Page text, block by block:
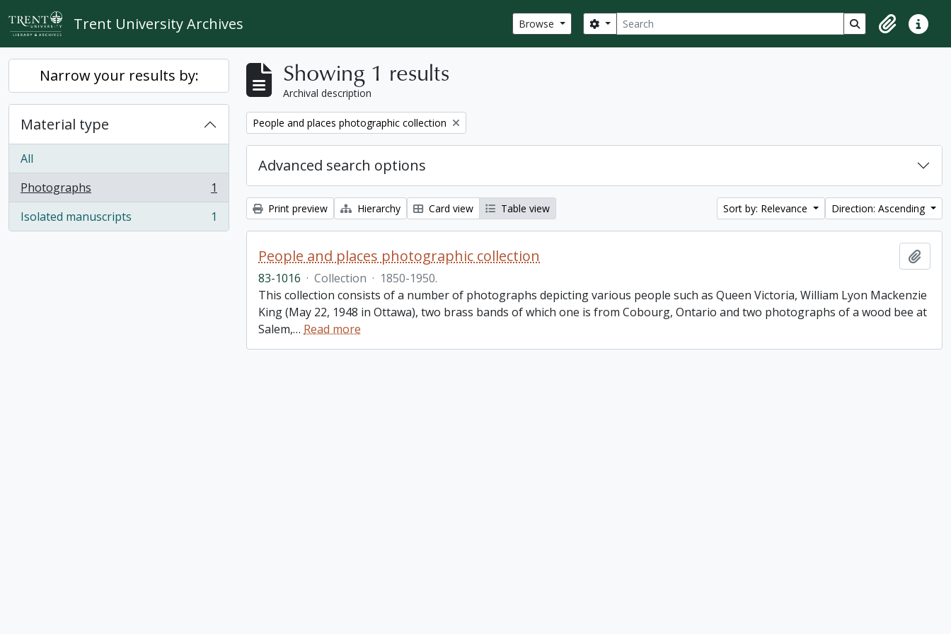
Skip to main content
Trent University Archives Browse Search
Search options Search in browse
ClipboardQuick
Narrow your results by:
Material type
All
Photographs
, 1 results
1
Isolated manuscripts
, 1 results 1
Showing 1 results
Archival description
Remove filter:
People and places photographic collection
Advanced search options
Print preview Hierarchy Card view Table view Sort by: Relevance Direction: Ascending
People and places photographic collection
83-1016 · Collection · 1850-1950.
This collection consists of a number of photographs depicting various people such as Queen Victoria, William Lyon Mackenzie
King (May 22, 1948 in Ottawa), two brass bands of which one is from Cobourg, Ontario and two photographs of a wood bee at
Salem,… Read more